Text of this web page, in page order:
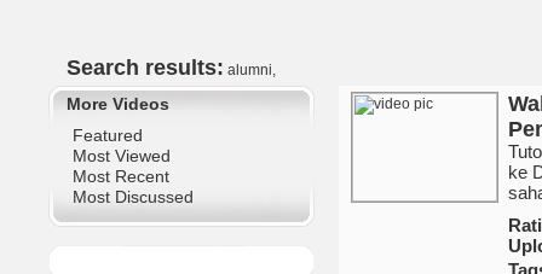
Search results: alumni,
More Videos
Featured
Most Viewed
Most Recent
Most Discussed
ke